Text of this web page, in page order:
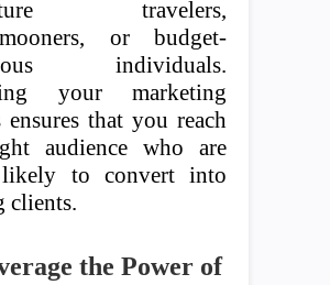
travelers,
or budget-
individuals.
your marketing
ensures that you reach
audience who are
to convert into
clients.
the Power of